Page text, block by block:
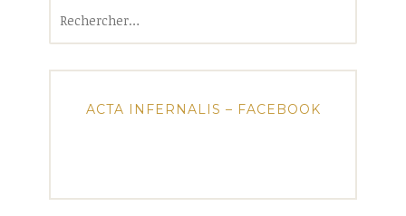
ACTA INFERNALIS – FACEBOOK